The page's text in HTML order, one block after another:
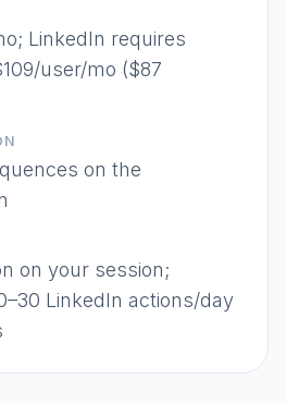
LinkedIn requires
user/mo ($87
on the
on your session;
LinkedIn actions/day